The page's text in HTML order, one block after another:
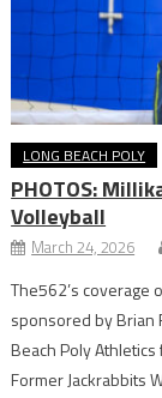
LONG BEACH POLY
PHOTOS:
Volleyball
March 24, 2026
The562’s coverage
sponsored by Brian
Beach Poly
Former Jackrabbits